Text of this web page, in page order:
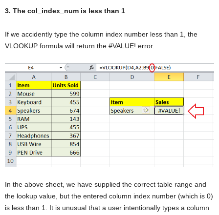
3. The col_index_num is less than 1
If we accidently type the column index number less than 1, the
VLOOKUP formula will return the #VALUE! error.
In the above sheet, we have supplied the correct table range and
the lookup value, but the entered column index number (which is 0)
is less than 1. It is unusual that a user intentionally types a column